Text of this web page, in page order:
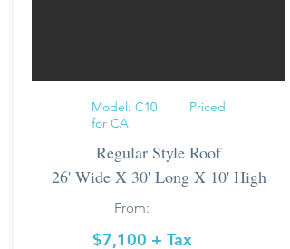
Model: C10 Priced
for CA
Regular Style Roof
26' Wide X 30' Long X 10' High
From:
$7,100 + Tax